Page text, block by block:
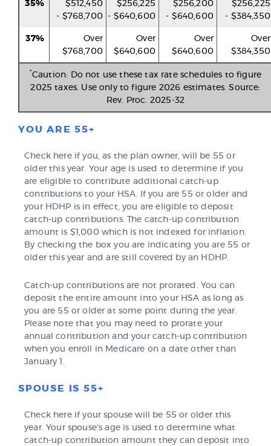
35%
$512,450
- $768,700
$256,225
- $640,600
$256,200
- $640,600
$256,225
- $384,350
37%
Over
$768,700
Over
$640,600
Over
$640,600
Over
$384,350
*Caution: Do not use these tax rate schedules to figure
2025 taxes. Use only to figure 2026 estimates. Source:
Rev. Proc. 2025-32
YOU ARE 55+
Check here if you, as the plan owner, will be 55 or
older this year. Your age is used to determine if you
are eligible to contribute additional catch-up
contributions to your HSA. If you are 55 or older and
your HDHP is in effect, you are eligible to deposit
catch-up contributions. The catch-up contribution
amount is $1,000 which is not indexed for inflation.
By checking the box you are indicating you are 55 or
older this year and are still covered by an HDHP.
Catch-up contributions are not prorated. You can
deposit the entire amount into your HSA as long as
you are 55 or older at some point during the year.
Please note that you may need to prorate your
annual contribution and your catch-up contribution
when you enroll in Medicare on a date other than
January 1.
SPOUSE IS 55+
Check here if your spouse will be 55 or older this
year. Your spouse's age is used to determine what
catch-up contribution amount they can deposit into